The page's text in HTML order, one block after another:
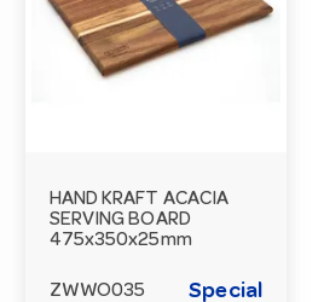
HAND KRAFT ACACIA
SERVING BOARD
475x350x25mm
ZWWO035 Special